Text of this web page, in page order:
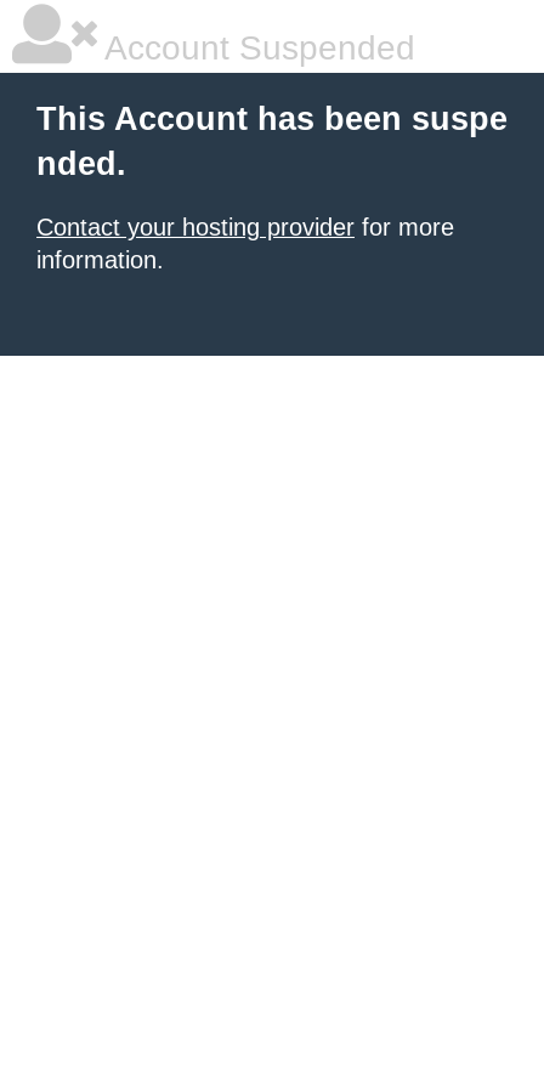
Account Suspended
This Account has been suspe
nded.
Contact your hosting provider for more
information.